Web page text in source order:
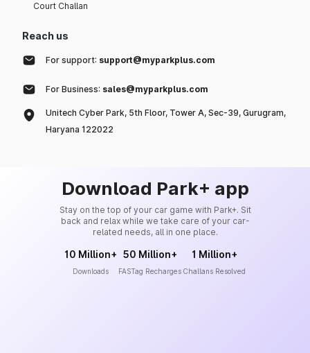
Court Challan
Reach us
For support: support@myparkplus.com
For Business: sales@myparkplus.com
Unitech Cyber Park, 5th Floor, Tower A, Sec-39, Gurugram,
Haryana 122022
Download Park+ app
Stay on the top of your car game with Park+. Sit
back and relax while we take care of your car-
related needs, all in one place.
10 Million+
Downloads
50 Million+
FASTag Recharges
1 Million+
Challans Resolved